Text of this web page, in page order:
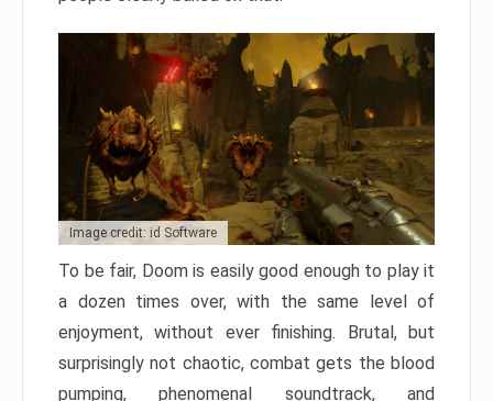
Image credit: id Software
To be fair, Doom is easily good enough to play it
a dozen times over, with the same level of
enjoyment, without ever finishing. Brutal, but
surprisingly not chaotic, combat gets the blood
pumping, phenomenal soundtrack, and